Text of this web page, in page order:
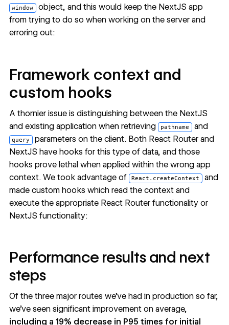
window object, and this would keep the NextJS app
from trying to do so when working on the server and
erroring out:
Framework context and
custom hooks
A thornier issue is distinguishing between the NextJS
and existing application when retrieving
pathname and
query parameters on the client. Both React Router and
NextJS have hooks for this type of data, and those
hooks prove lethal when applied within the wrong app
context. We took advantage of
React.createContext and
made custom hooks which read the context and
execute the appropriate React Router functionality or
NextJS functionality:
Performance results and next
steps
Of the three major routes we’ve had in production so far,
we’ve seen significant improvement on average,
including a 19% decrease in P95 times for initial